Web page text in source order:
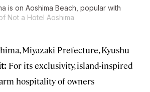
is on Aoshima Beach, popular with
Not a Hotel Aoshima
Miyazaki Prefecture, Kyushu
For its exclusivity, island-inspired
hospitality of owners